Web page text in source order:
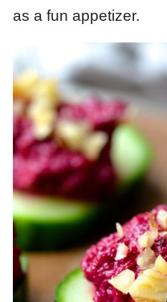
as a fun appetizer.